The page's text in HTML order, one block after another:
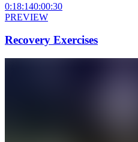
0:18:140:00:30
PREVIEW
Recovery Exercises